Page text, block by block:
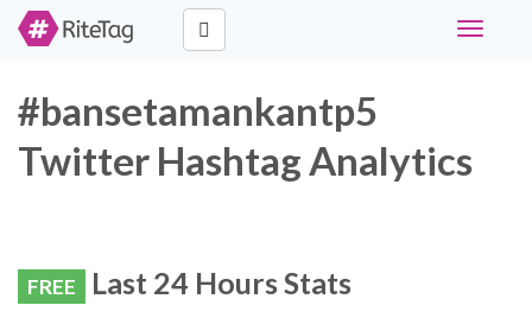
Toggle
#bansetamankantp5
Twitter Hashtag Analytics
FREE Last 24 Hours Stats